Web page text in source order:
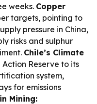
weeks. Copper
targets, pointing to
pressure in China,
risks and sulphur
Chile’s Climate
Reserve to its
system,
for emissions
Mining: